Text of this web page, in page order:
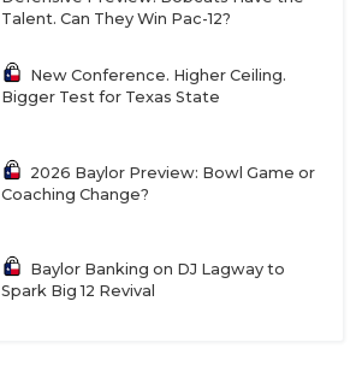
Talent. Can They Win Pac-12?
New Conference. Higher Ceiling.
Bigger Test for Texas State
2026 Baylor Preview: Bowl Game or
Coaching Change?
Baylor Banking on DJ Lagway to
Spark Big 12 Revival